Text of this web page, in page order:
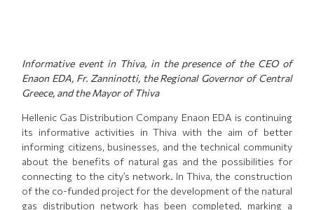
Informative event in Thiva, in the presence of the CEO of
Enaon EDA, Fr. Zanninotti, the Regional Governor of Central
Greece, and the Mayor of Thiva
Hellenic Gas Distribution Company Enaon EDA is continuing
its informative activities in Thiva with the aim of better
informing citizens, businesses, and the technical community
about the benefits of natural gas and the possibilities for
connecting to the city’s network. In Thiva, the construction
of the co-funded project for the development of the natural
gas distribution network has been completed, marking a